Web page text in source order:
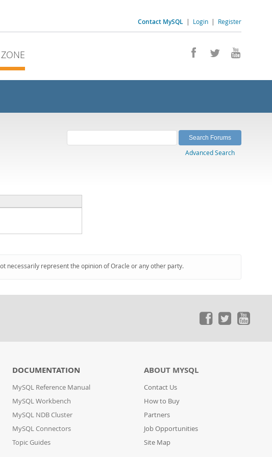
Contact MySQL | Login | Register
Advanced Search
necessarily represent the opinion of Oracle or any other party.
DOCUMENTATION
MySQL Reference Manual
MySQL Workbench
MySQL NDB Cluster
MySQL Connectors
Topic Guides
ABOUT MYSQL
Contact Us
How to Buy
Partners
Job Opportunities
Site Map